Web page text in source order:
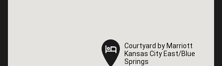
Courtyard by Marriott
Kansas City East/Blue
Springs
Courtyard by Marriott
Kansas City East/Blue
Springs